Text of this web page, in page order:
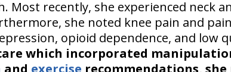
Most recently, she experienced neck
she noted knee pain and
opioid dependence, and low
which incorporated
and exercise recommendations,